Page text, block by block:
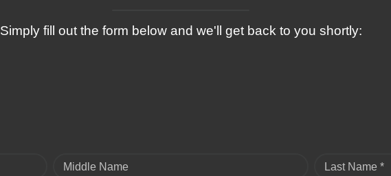
Simply fill out the form below and we'll get back to you shortly:
Middle Name Last Name *